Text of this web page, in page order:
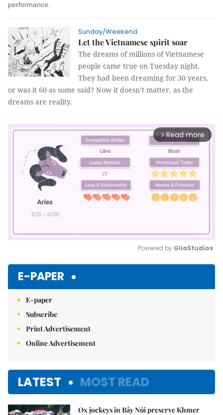
performance.
Sunday/Weekend
Let the Vietnamese spirit soar
The dreams of millions of Vietnamese
people came true on Tuesday night.
They had been dreaming for 30 years,
or was it 60 as some said? Now it doesn’t matter, as the
dreams are reality.
arrow_forward_ios Read more
Powered by GliaStudios
E-PAPER
E-paper
Subscribe
Print Advertisement
Online Advertisement
LATEST MOST READ
Ox jockeys in Bảy Núi preserve Khmer